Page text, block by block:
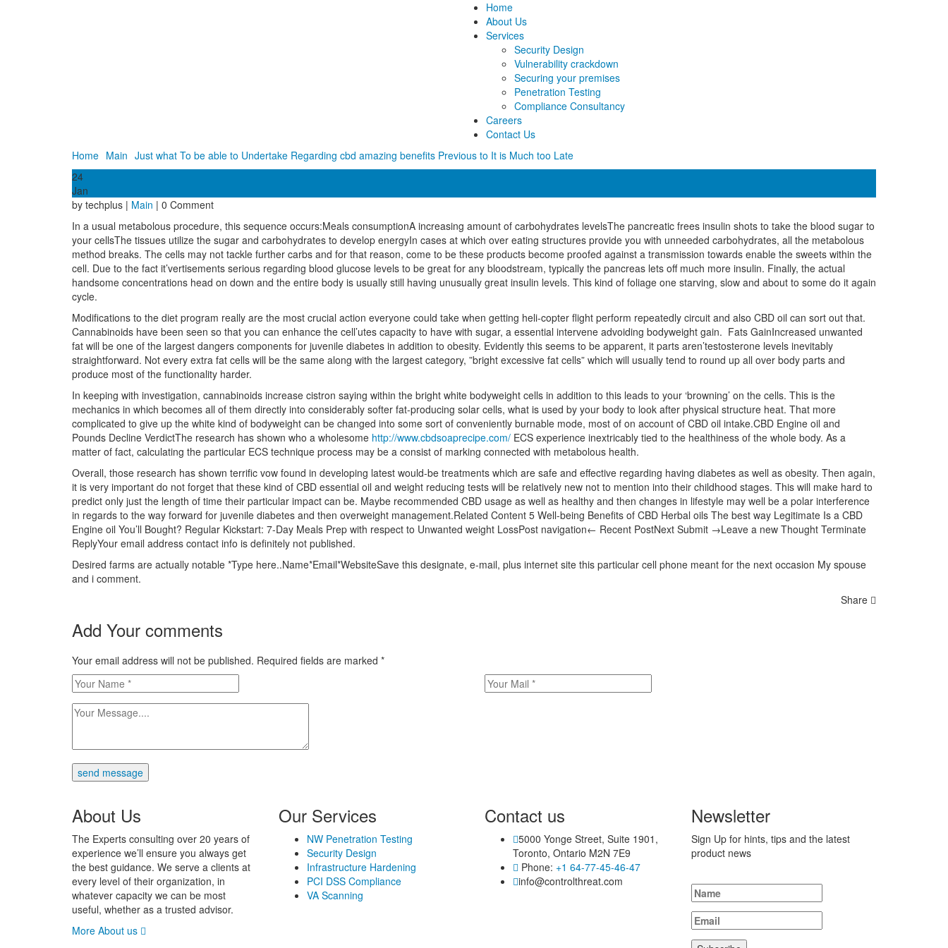
Home
About Us
Services
Security Design
Vulnerability crackdown
Securing your premises
Penetration Testing
Compliance Consultancy
Careers
Contact Us
Home Main Just what To be able to Undertake Regarding cbd amazing benefits Previous to It is Much too Late
24
Jan
by techplus | Main | 0 Comment
In a usual metabolous procedure, this sequence occurs:Meals consumptionA increasing amount of carbohydrates levelsThe pancreatic frees insulin shots to take the blood sugar to
your cellsThe tissues utilize the sugar and carbohydrates to develop energyIn cases at which over eating structures provide you with unneeded carbohydrates, all the metabolous
method breaks. The cells may not tackle further carbs and for that reason, come to be these products become proofed against a transmission towards enable the sweets within the
cell. Due to the fact it’vertisements serious regarding blood glucose levels to be great for any bloodstream, typically the pancreas lets off much more insulin. Finally, the actual
handsome concentrations head on down and the entire body is usually still having unusually great insulin levels. This kind of foliage one starving, slow and about to some do it again
cycle.
Modifications to the diet program really are the most crucial action everyone could take when getting heli-copter flight perform repeatedly circuit and also CBD oil can sort out that.
Cannabinoids have been seen so that you can enhance the cell’utes capacity to have with sugar, a essential intervene advoiding bodyweight gain. Fats GainIncreased unwanted
fat will be one of the largest dangers components for juvenile diabetes in addition to obesity. Evidently this seems to be apparent, it parts aren’testosterone levels inevitably
straightforward. Not every extra fat cells will be the same along with the largest category, ”bright excessive fat cells” which will usually tend to round up all over body parts and
produce most of the functionality harder.
In keeping with investigation, cannabinoids increase cistron saying within the bright white bodyweight cells in addition to this leads to your ‘browning’ on the cells. This is the
mechanics in which becomes all of them directly into considerably softer fat-producing solar cells, what is used by your body to look after physical structure heat. That more
complicated to give up the white kind of bodyweight can be changed into some sort of conveniently burnable mode, most of on account of CBD oil intake.CBD Engine oil and
Pounds Decline VerdictThe research has shown who a wholesome http://www.cbdsoaprecipe.com/ ECS experience inextricably tied to the healthiness of the whole body. As a
matter of fact, calculating the particular ECS technique process may be a consist of marking connected with metabolous health.
Overall, those research has shown terrific vow found in developing latest would-be treatments which are safe and effective regarding having diabetes as well as obesity. Then again,
it is very important do not forget that these kind of CBD essential oil and weight reducing tests will be relatively new not to mention into their childhood stages. This will make hard to
predict only just the length of time their particular impact can be. Maybe recommended CBD usage as well as healthy and then changes in lifestyle may well be a polar interference
in regards to the way forward for juvenile diabetes and then overweight management.Related Content 5 Well-being Benefits of CBD Herbal oils The best way Legitimate Is a CBD
Engine oil You’ll Bought? Regular Kickstart: 7-Day Meals Prep with respect to Unwanted weight LossPost navigation← Recent PostNext Submit →Leave a new Thought Terminate
ReplyYour email address contact info is definitely not published.
Desired farms are actually notable *Type here..Name*Email*WebsiteSave this designate, e-mail, plus internet site this particular cell phone meant for the next occasion My spouse
and i comment.
Share
Add Your comments
Your email address will not be published. Required fields are marked *
send message
About Us
The Experts consulting over 20 years of
experience we’ll ensure you always get
the best guidance. We serve a clients at
every level of their organization, in
whatever capacity we can be most
useful, whether as a trusted advisor.
More About us
Our Services
NW Penetration Testing
Security Design
Infrastructure Hardening
PCI DSS Compliance
VA Scanning
Contact us
5000 Yonge Street, Suite 1901,
Toronto, Ontario M2N 7E9
Phone: +1 64-77-45-46-47
info@controlthreat.com
Newsletter
Sign Up for hints, tips and the latest
product news